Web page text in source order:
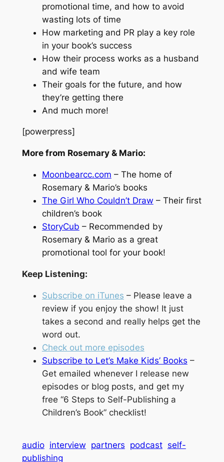
promotional time, and how to avoid
wasting lots of time
How marketing and PR play a key role
in your book’s success
How their process works as a husband
and wife team
Their goals for the future, and how
they’re getting there
And much more!
[powerpress]
More from Rosemary & Mario:
Moonbearcc.com – The home of
Rosemary & Mario’s books
The Girl Who Couldn’t Draw – Their first
children’s book
StoryCub – Recommended by
Rosemary & Mario as a great
promotional tool for your book!
Keep Listening:
Subscribe on iTunes – Please leave a
review if you enjoy the show! It just
takes a second and really helps get the
word out.
Check out more episodes
Subscribe to Let’s Make Kids’ Books –
Get emailed whenever I release new
episodes or blog posts, and get my
free “6 Steps to Self-Publishing a
Children’s Book” checklist!
audio interview partners podcast self-
publishing